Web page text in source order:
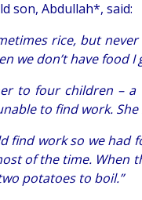
son, Abdullah*, said:
rice, but
we don’t have food
to four children –
to find work. She
find work so we had
of the time. When
potatoes to boil.”